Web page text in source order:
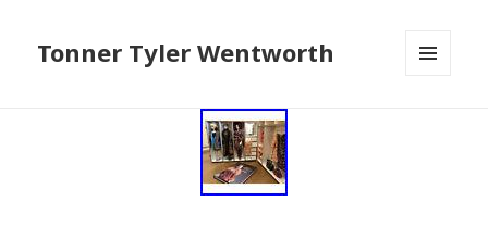
Tonner Tyler Wentworth